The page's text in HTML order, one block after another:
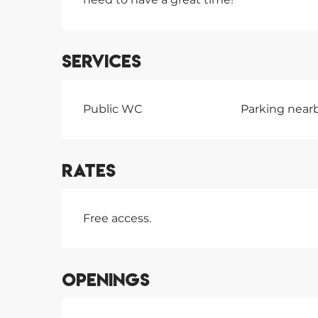
Services
Public WC Parking
Rates
Free access.
Openings